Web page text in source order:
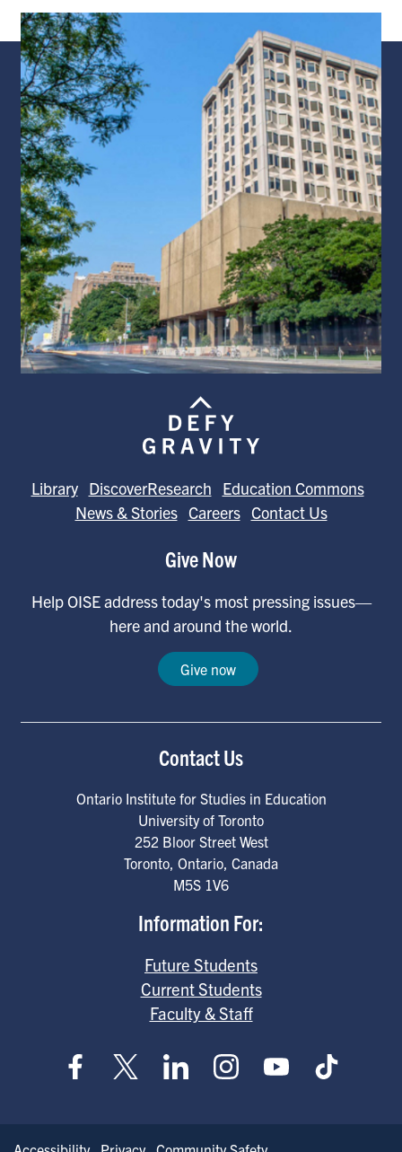
Library DiscoverResearch
Education Commons
News & Stories Careers Contact Us
Give Now
Help OISE address today's most pressing issues—
here and around the world.
Give now
Contact Us
Ontario Institute for Studies in Education
University of Toronto
252 Bloor Street West
Toronto, Ontario, Canada
M5S 1V6
Information For:
Future Students
Current Students
Faculty & Staff